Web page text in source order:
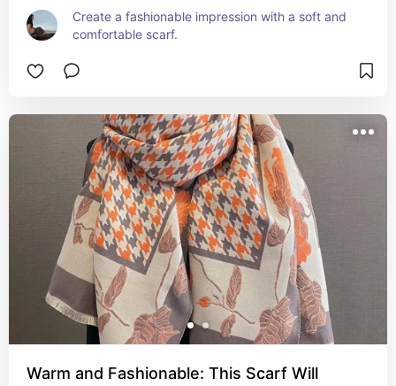
Create a fashionable impression with a soft and
comfortable scarf.
Warm and Fashionable: This Scarf Will